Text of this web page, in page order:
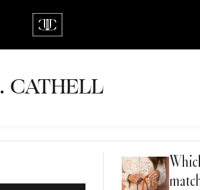
CATHELL